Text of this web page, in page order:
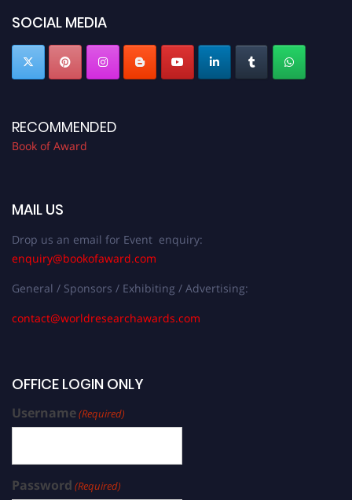
SOCIAL MEDIA
RECOMMENDED
Book of Award
MAIL US
Drop us an email for Event enquiry:
enquiry@bookofaward.com
General / Sponsors / Exhibiting / Advertising:
contact@worldresearchawards.com
OFFICE LOGIN ONLY
Username(Required)
Password (Required)